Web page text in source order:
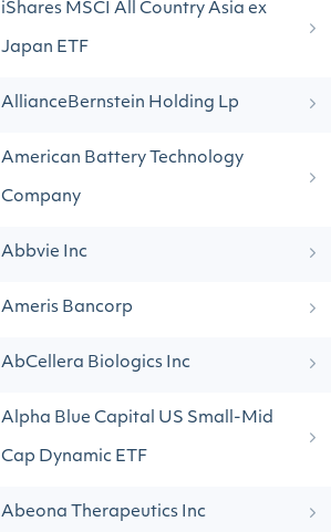
iShares MSCI All Country Asia ex
Japan ETF
AllianceBernstein Holding Lp
American Battery Technology
Company
Abbvie Inc
Ameris Bancorp
AbCellera Biologics Inc
Alpha Blue Capital US Small-Mid
Cap Dynamic ETF
Abeona Therapeutics Inc